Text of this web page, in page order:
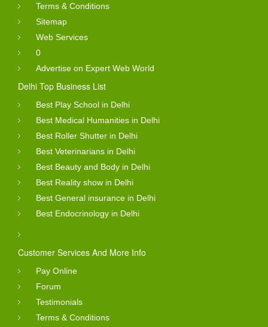
Terms & Conditions
Sitemap
Web Services
0
Advertise on Expert Web World
Delhi Top Business List
Best Play School in Delhi
Best Medical Humanities in Delhi
Best Roller Shutter in Delhi
Best Veterinarians in Delhi
Best Beauty and Body in Delhi
Best Reality show in Delhi
Best General insurance in Delhi
Best Endocrinology in Delhi
Customer Services And More Info
Pay Online
Forum
Testimonials
Terms & Conditions